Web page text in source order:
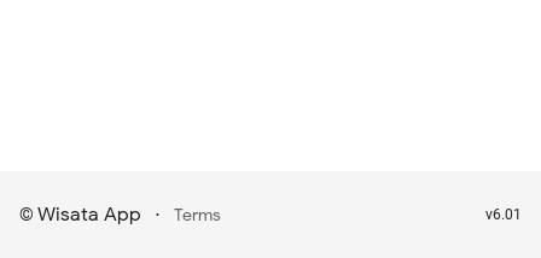
© Wisata App · Terms v6.01